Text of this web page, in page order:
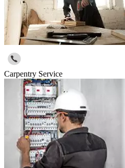
Carpentry Service